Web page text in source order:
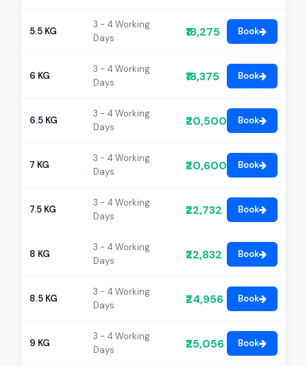
5.5 KG
3 - 4 Working
Days
₹18,275 Book
6 KG
3 - 4 Working
Days
₹18,375 Book
6.5 KG
3 - 4 Working
Days
₹20,500 Book
7 KG
3 - 4 Working
Days
₹20,600 Book
7.5 KG
3 - 4 Working
Days
₹22,732 Book
8 KG
3 - 4 Working
Days
₹22,832 Book
8.5 KG
3 - 4 Working
Days
₹24,956 Book
9 KG
3 - 4 Working
Days
₹25,056 Book